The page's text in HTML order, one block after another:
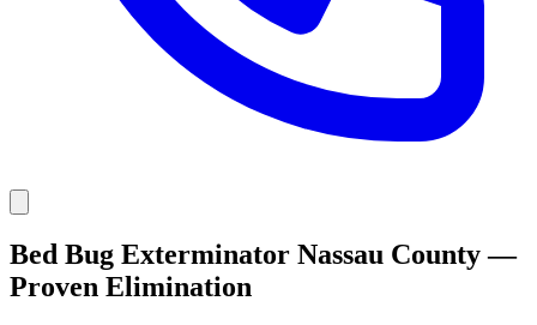
Bed Bug Exterminator Nassau County —
Proven Elimination